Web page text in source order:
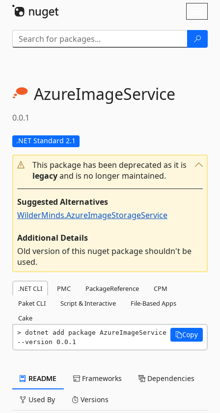
AzureImageService
0.0.1
.NET Standard 2.1
This package has been deprecated as it is
legacyand is no longer maintained.
Suggested Alternatives
WilderMinds.AzureImageStorageService
Additional Details
Old version of this nuget package shouldn't be
used.
.NET CLI PMC PackageReference
CPM
Paket CLI
Script & Interactive
File-Based Apps
Cake
dotnet add package AzureImageService
--version 0.0.1
Copy
README Frameworks Dependencies
Used By Versions